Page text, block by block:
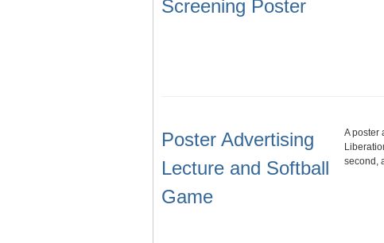
Screening Poster
Poster Advertising
Lecture and Softball
Game
A poster
second,